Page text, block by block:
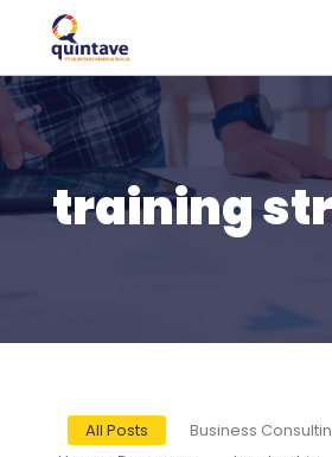
training
All Posts Business